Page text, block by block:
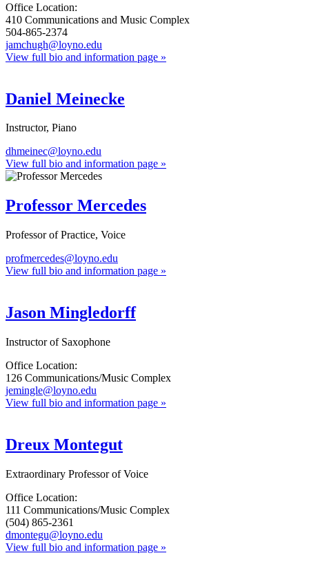
Office Location:
410 Communications and Music Complex
504-865-2374
jamchugh@loyno.edu
View full bio and information page »
Daniel Meinecke
Instructor, Piano
dhmeinec@loyno.edu
View full bio and information page »
Professor Mercedes
Professor of Practice, Voice
profmercedes@loyno.edu
View full bio and information page »
Jason Mingledorff
Instructor of Saxophone
Office Location:
126 Communications/Music Complex
jemingle@loyno.edu
View full bio and information page »
Dreux Montegut
Extraordinary Professor of Voice
Office Location:
111 Communications/Music Complex
(504) 865-2361
dmontegu@loyno.edu
View full bio and information page »